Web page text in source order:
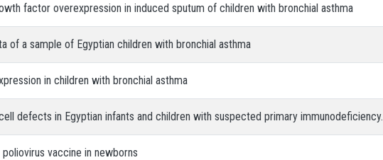
factor overexpression in induced sputum of children with bronchial asthma
of a sample of Egyptian children with bronchial asthma
in children with bronchial asthma
defects in Egyptian infants and children with suspected primary immunodeficiency.
vaccine in newborns